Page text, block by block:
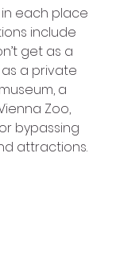
each place
include
get as a
a private
a
Zoo,
bypassing
attractions.